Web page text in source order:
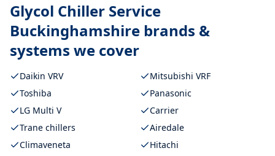
Glycol Chiller Service
Buckinghamshire brands &
systems we cover
Daikin VRV
Mitsubishi VRF
Toshiba
Panasonic
LG Multi V
Carrier
Trane chillers
Airedale
Climaveneta
Hitachi